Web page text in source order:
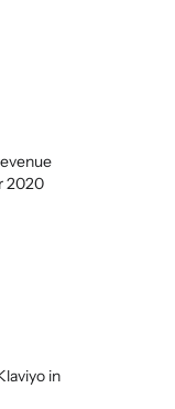
2020
in